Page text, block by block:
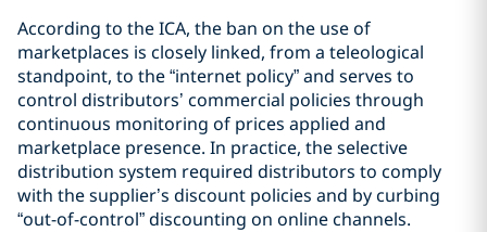
According to the ICA, the ban on the use of
marketplaces is closely linked, from a teleological
standpoint, to the “internet policy” and serves to
control distributors’ commercial policies through
continuous monitoring of prices applied and
marketplace presence. In practice, the selective
distribution system required distributors to comply
with the supplier’s discount policies and by curbing
“out-of-control” discounting on online channels.